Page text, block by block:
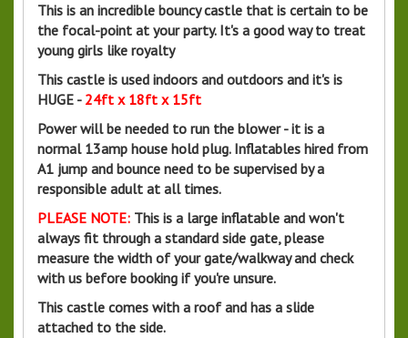
This is an incredible bouncy castle that is certain to be
the focal-point at your party. It's a good way to treat
young girls like royalty
This castle is used indoors and outdoors and it's is
HUGE - 24ft x 18ft x 15ft
Power will be needed to run the blower - it is a
normal 13amp house hold plug. Inflatables hired from
A1 jump and bounce need to be supervised by a
responsible adult at all times.
PLEASE NOTE: This is a large inflatable and won't
always fit through a standard side gate, please
measure the width of your gate/walkway and check
with us before booking if you're unsure.
This castle comes with a roof and has a slide
attached to the side.